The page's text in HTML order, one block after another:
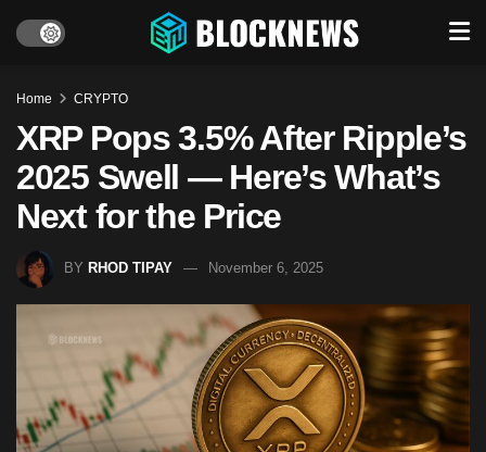
Home CRYPTO
XRP Pops 3.5% After Ripple’s
2025 Swell — Here’s What’s
Next for the Price
BY RHOD TIPAY November 6, 2025